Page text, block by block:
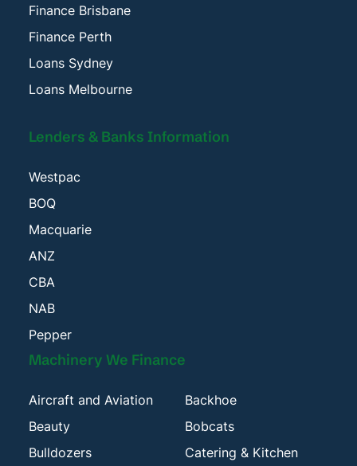
Finance Brisbane
Finance Perth
Loans Sydney
Loans Melbourne
Lenders & Banks Information
Westpac
BOQ
Macquarie
ANZ
CBA
NAB
Pepper
Machinery We Finance
Aircraft and Aviation
Beauty
Bulldozers
Backhoe
Bobcats
Catering & Kitchen